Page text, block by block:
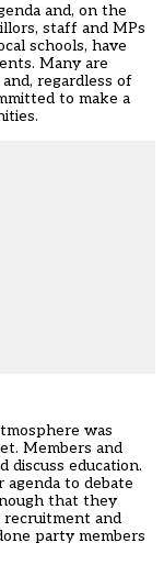
and, on the
staff and MPs
schools, have
Many are
regardless of
to make a
was
Members and
discuss education.
to debate
that they
recruitment and
party members